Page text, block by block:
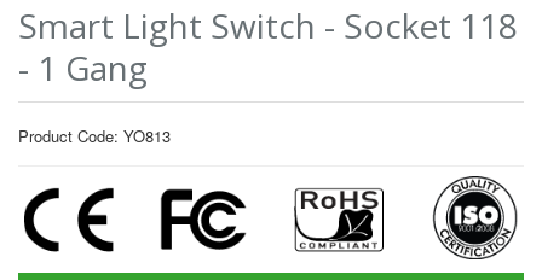
Smart Light Switch - Socket 118
- 1 Gang
Product Code: YO813